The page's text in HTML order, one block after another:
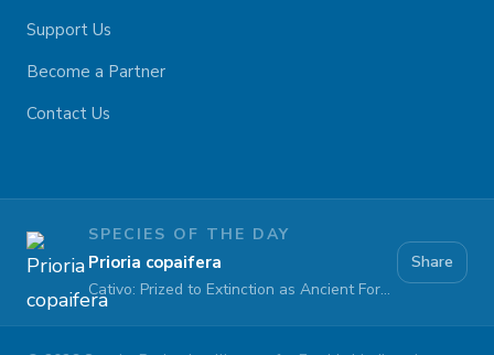
Support Us
Become a Partner
Contact Us
SPECIES OF THE DAY
Prioria copaifera
Cativo: Prized to Extinction as Ancient Forests Fall
Share